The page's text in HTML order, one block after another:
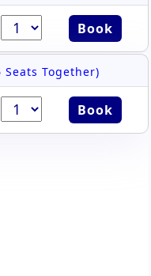
Book
Seats Together)
Book